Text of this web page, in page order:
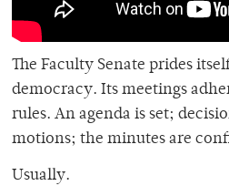
The Faculty Senate prides
democracy. Its meetings
rules. An agenda is set;
motions; the minutes are
Usually.